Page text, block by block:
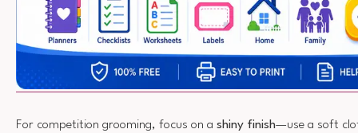
For competition grooming, focus on a shiny finish—use a soft